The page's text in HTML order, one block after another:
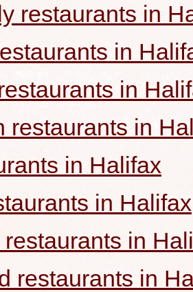
restaurants in
in
in
restaurants in
in Halifax
in Halifax
in
restaurants in